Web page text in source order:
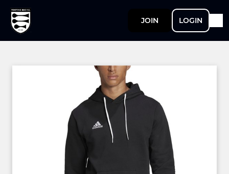
JOIN LOGIN